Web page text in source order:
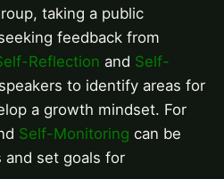
taking a public
feedback from
Reflection and Self-
to identify areas for
a growth mindset. For
Self-Monitoring can be
and set goals for